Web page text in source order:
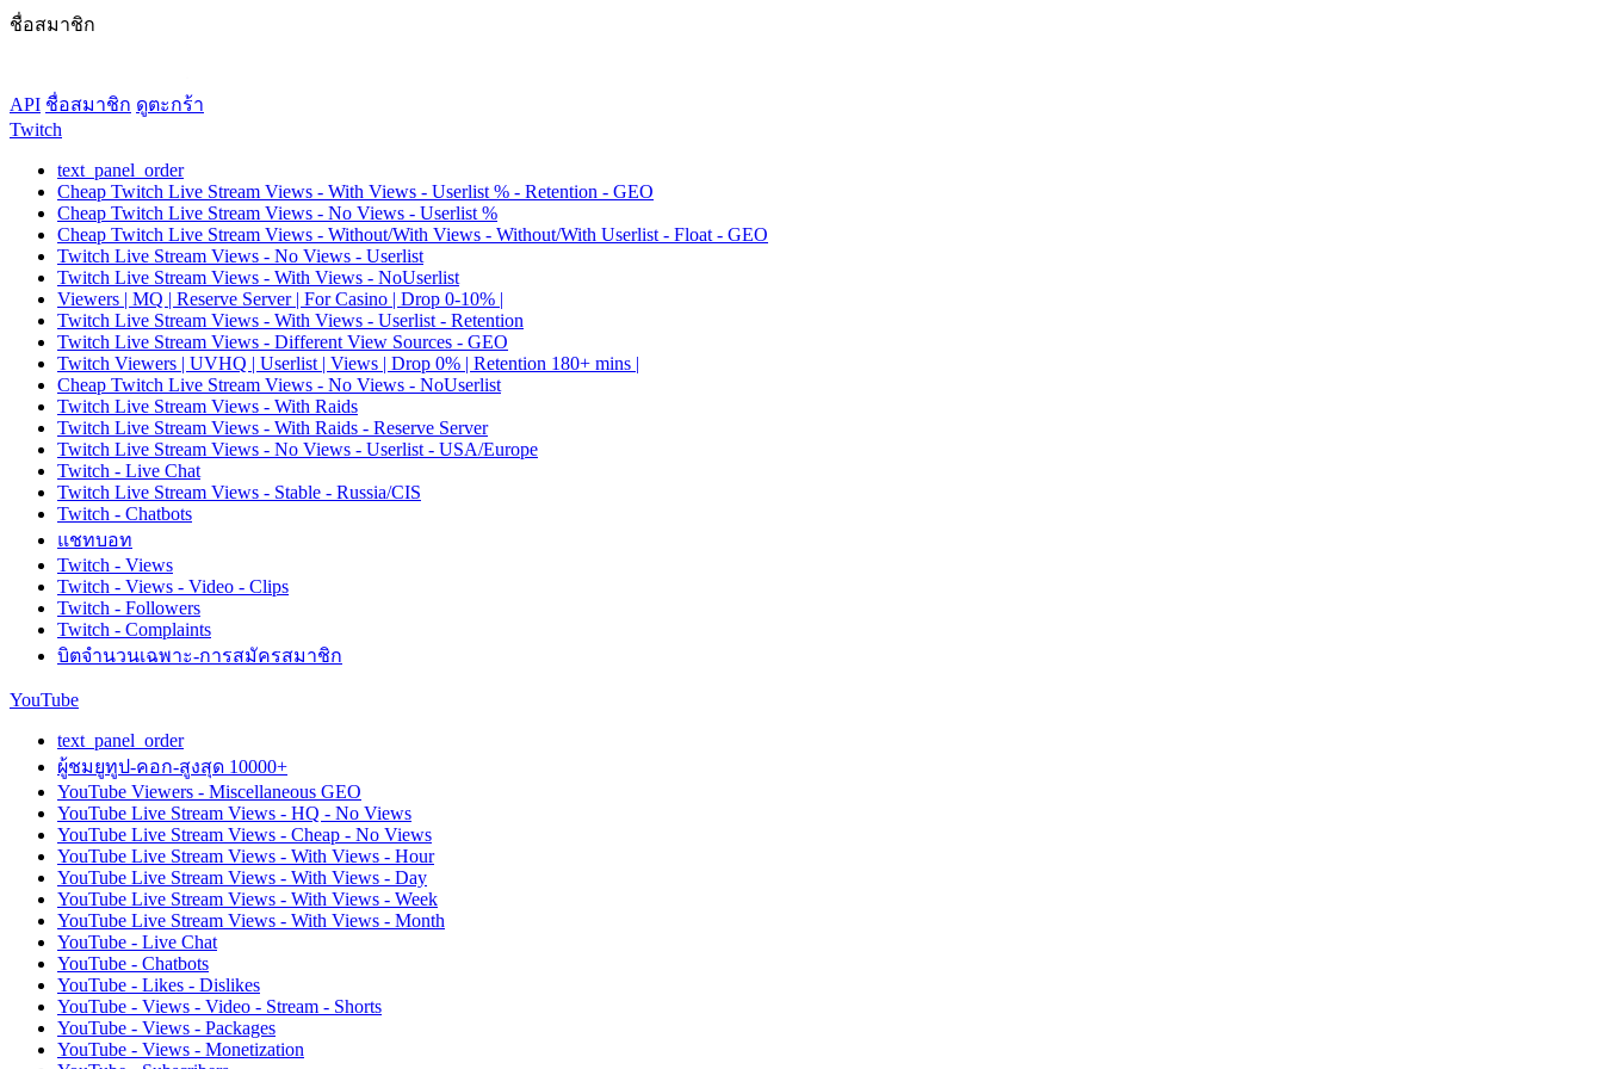
ชื่อสมาชิก
API ชื่อสมาชิก ดูตะกร้า
Twitch
text_panel_order
Cheap Twitch Live Stream Views - With Views - Userlist % - Retention - GEO
Cheap Twitch Live Stream Views - No Views - Userlist %
Cheap Twitch Live Stream Views - Without/With Views - Without/With Userlist - Float - GEO
Twitch Live Stream Views - No Views - Userlist
Twitch Live Stream Views - With Views - NoUserlist
Viewers | MQ | Reserve Server | For Casino | Drop 0-10% |
Twitch Live Stream Views - With Views - Userlist - Retention
Twitch Live Stream Views - Different View Sources - GEO
Twitch Viewers | UVHQ | Userlist | Views | Drop 0% | Retention 180+ mins |
Cheap Twitch Live Stream Views - No Views - NoUserlist
Twitch Live Stream Views - With Raids
Twitch Live Stream Views - With Raids - Reserve Server
Twitch Live Stream Views - No Views - Userlist - USA/Europe
Twitch - Live Chat
Twitch Live Stream Views - Stable - Russia/CIS
Twitch - Chatbots
แชทบอท
Twitch - Views
Twitch - Views - Video - Clips
Twitch - Followers
Twitch - Complaints
บิตจำนวนเฉพาะ-การสมัครสมาชิก
YouTube
text_panel_order
ผู้ชมยูทูป-คอก-สูงสุด 10000+
YouTube Viewers - Miscellaneous GEO
YouTube Live Stream Views - HQ - No Views
YouTube Live Stream Views - Cheap - No Views
YouTube Live Stream Views - With Views - Hour
YouTube Live Stream Views - With Views - Day
YouTube Live Stream Views - With Views - Week
YouTube Live Stream Views - With Views - Month
YouTube - Live Chat
YouTube - Chatbots
YouTube - Likes - Dislikes
YouTube - Views - Video - Stream - Shorts
YouTube - Views - Packages
YouTube - Views - Monetization